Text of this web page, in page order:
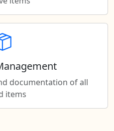
documentation of all
items